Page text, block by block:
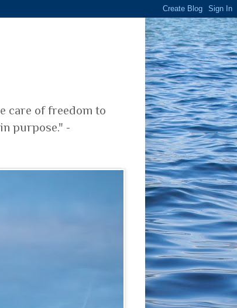
care of freedom to
purpose." -